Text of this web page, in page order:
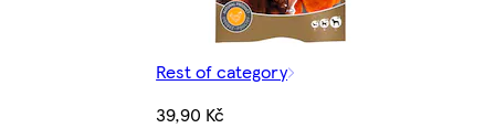
Rest of category
39,90 Kč